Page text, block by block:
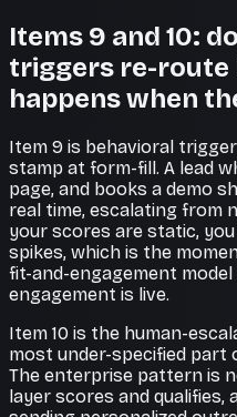
Items 9 and 10:
triggers re-route
happens when
Item 9 is behavioral
stamp at form-fill. A lead
page, and books a demo
real time, escalating from
your scores are static,
spikes, which is the
fit-and-engagement
engagement is live.
Item 10 is the human-
most under-specified part
The enterprise pattern is
layer scores and qualifies,